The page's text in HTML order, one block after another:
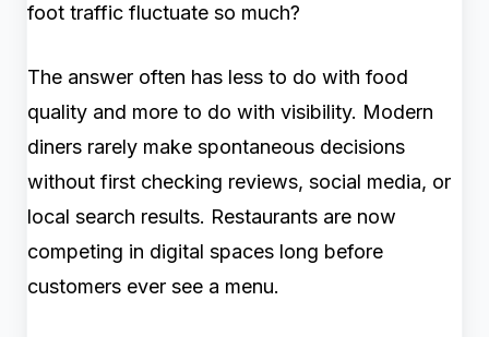
foot traffic fluctuate so much?
The answer often has less to do with food
quality and more to do with visibility. Modern
diners rarely make spontaneous decisions
without first checking reviews, social media, or
local search results. Restaurants are now
competing in digital spaces long before
customers ever see a menu.